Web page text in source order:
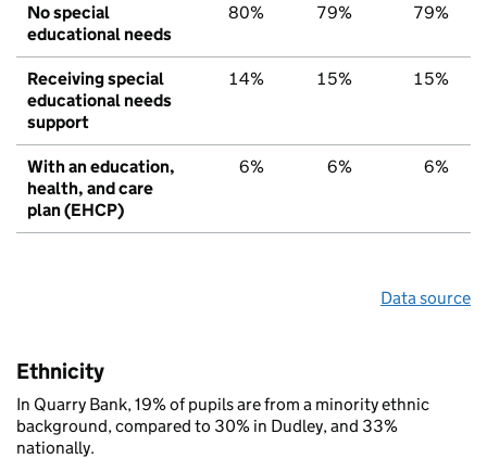
No special
educational needs
80% 79% 79%
Receiving special
educational needs
support
14% 15% 15%
With an education,
health, and care
plan (EHCP)
6% 6% 6%
Data source
Ethnicity
In Quarry Bank, 19% of pupils are from a minority ethnic
background, compared to 30% in Dudley, and 33%
nationally.